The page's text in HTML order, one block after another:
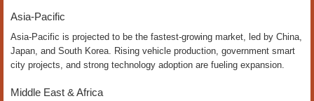
Asia-Pacific
Asia-Pacific is projected to be the fastest-growing market, led by China,
Japan, and South Korea. Rising vehicle production, government smart
city projects, and strong technology adoption are fueling expansion.
Middle East & Africa